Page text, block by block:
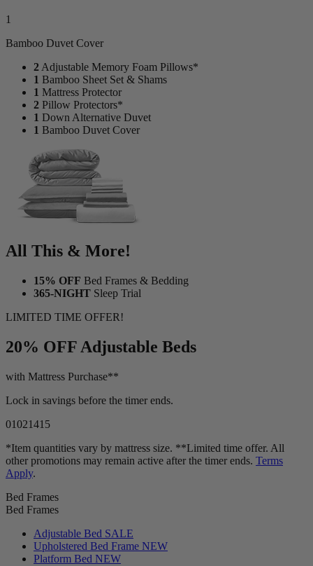
1
Bamboo Duvet Cover
2Adjustable Memory Foam Pillows*
1 Bamboo Sheet Set & Shams
1 Mattress Protector
2 Pillow Protectors*
1 Down Alternative Duvet
1 Bamboo Duvet Cover
All This & More!
15% OFF Bed Frames & Bedding
365-NIGHT Sleep Trial
LIMITED TIME OFFER!
20% OFF Adjustable Beds
with Mattress Purchase**
Lock in savings before the timer ends.
01021414
*Item quantities vary by mattress size. **Limited time offer. All
other promotions may remain active after the timer ends. Terms
Apply.
Bed Frames
Bed Frames
Adjustable Bed SALE
Upholstered Bed Frame NEW
Platform Bed NEW